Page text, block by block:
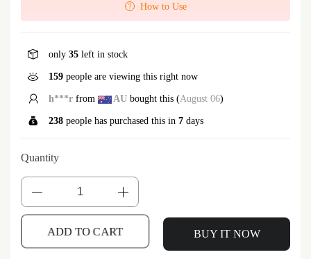
How to Use
only 35 left in stock
159 people are viewing this right now
h***r from AU bought this (August 06)
238 people has purchased this in 7 days
Quantity
ADD TO CART BUY IT NOW